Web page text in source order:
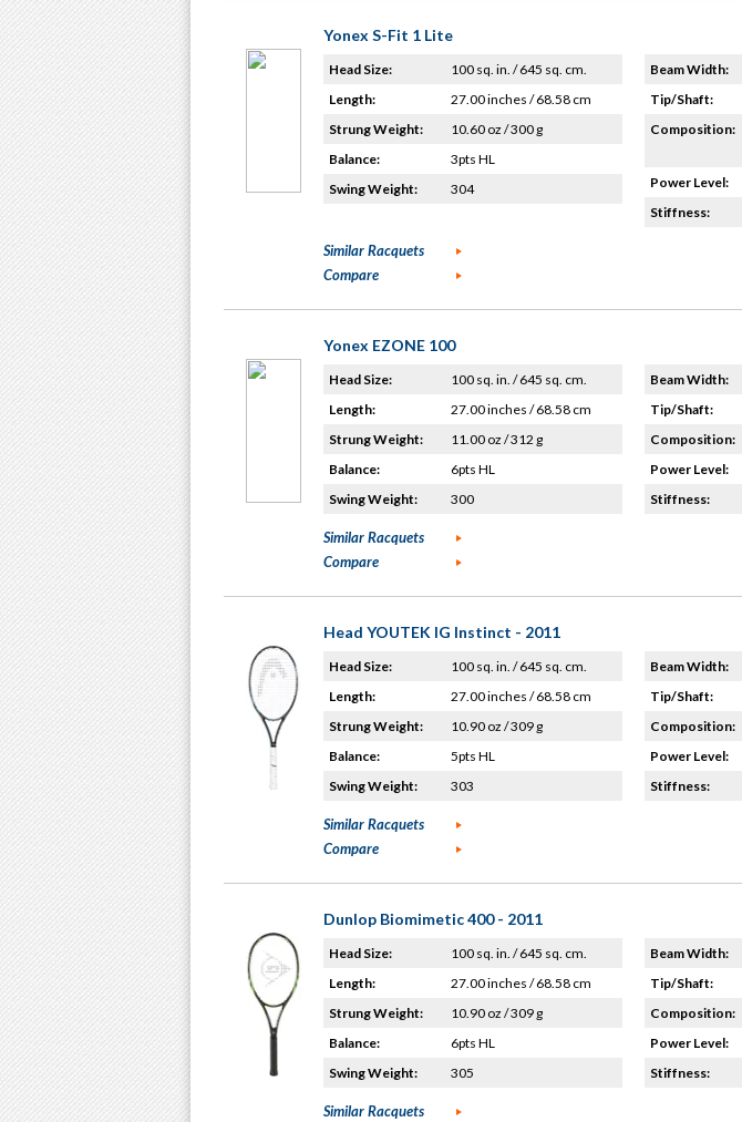
Yonex S-Fit 1 Lite
Head Size:
100 sq. in. / 645 sq. cm.
Length:
27.00 inches / 68.58 cm
Strung Weight:
10.60 oz / 300 g
Balance:
3pts HL
Swing Weight:
304
Beam Width:
Tip/Shaft:
Composition:
Power Level:
Stiffness:
Similar Racquets
Compare
Yonex EZONE 100
Head Size:
100 sq. in. / 645 sq. cm.
Length:
27.00 inches / 68.58 cm
Strung Weight:
11.00 oz / 312 g
Balance:
6pts HL
Swing Weight:
300
Beam Width:
Tip/Shaft:
Composition:
Power Level:
Stiffness:
Similar Racquets
Compare
Head YOUTEK IG Instinct - 2011
Head Size:
100 sq. in. / 645 sq. cm.
Length:
27.00 inches / 68.58 cm
Strung Weight:
10.90 oz / 309 g
Balance:
5pts HL
Swing Weight:
303
Beam Width:
Tip/Shaft:
Composition:
Power Level:
Stiffness:
Similar Racquets
Compare
Dunlop Biomimetic 400 - 2011
Head Size:
100 sq. in. / 645 sq. cm.
Length:
27.00 inches / 68.58 cm
Strung Weight:
10.90 oz / 309 g
Balance:
6pts HL
Swing Weight:
305
Beam Width:
Tip/Shaft:
Composition:
Power Level:
Stiffness:
Similar Racquets